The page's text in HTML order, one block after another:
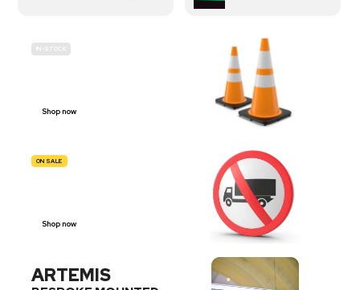
IN-STOCK
Shop now
ON SALE
Shop now
ARTEMIS